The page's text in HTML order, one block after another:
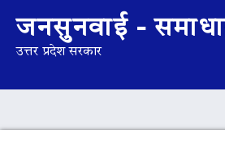
जनसुनवाई -
उत्तर प्रदेश सरकार